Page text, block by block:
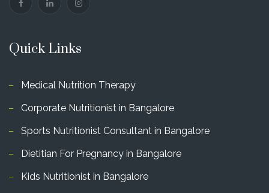
Quick Links
Medical Nutrition Therapy
Corporate Nutritionist in Bangalore
Sports Nutritionist Consultant in Bangalore
Dietitian For Pregnancy in Bangalore
Kids Nutritionist in Bangalore